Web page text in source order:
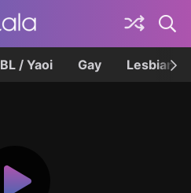
BL / Yaoi Gay Lesbian